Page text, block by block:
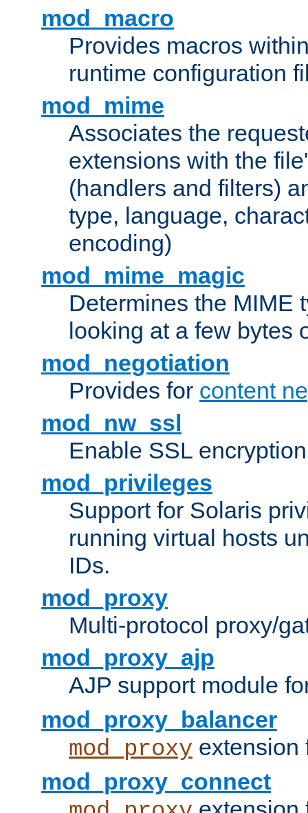
mod_macro
Provides macros
runtime configuration
mod_mime
Associates the
extensions with the
(handlers and filters)
type, language,
encoding)
mod_mime_magic
Determines the MIME
looking at a few bytes
mod_negotiation
Provides for content
mod_nw_ssl
Enable SSL
mod_privileges
Support for Solaris
running virtual hosts
IDs.
mod_proxy
Multi-protocol proxy/
mod_proxy_ajp
AJP support module
mod_proxy_balancer
mod_proxy extension
mod_proxy_connect